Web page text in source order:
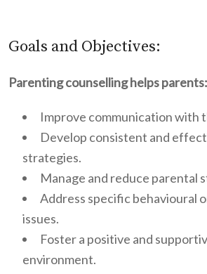
Goals and Objectives:
Parenting counselling helps parents:
Improve communication with
Develop consistent and
strategies.
Manage and reduce parental
Address specific behavioural
issues.
Foster a positive and
environment.